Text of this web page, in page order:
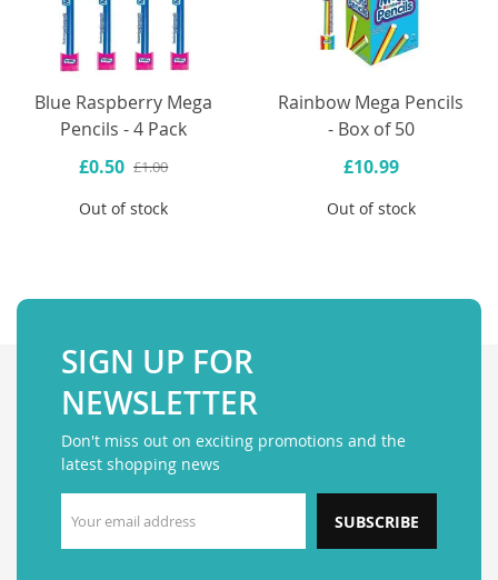
Blue Raspberry Mega
Pencils - 4 Pack
£0.50 £1.00
Out of stock
Rainbow Mega Pencils
- Box of 50
£10.99
Out of stock
SIGN UP FOR
NEWSLETTER
Don't miss out on exciting promotions and the
latest shopping news
SUBSCRIBE